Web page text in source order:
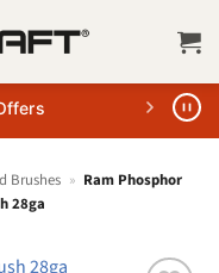
Brushes » Ram Phosphor
28ga